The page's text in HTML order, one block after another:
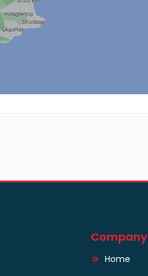
Company
Home